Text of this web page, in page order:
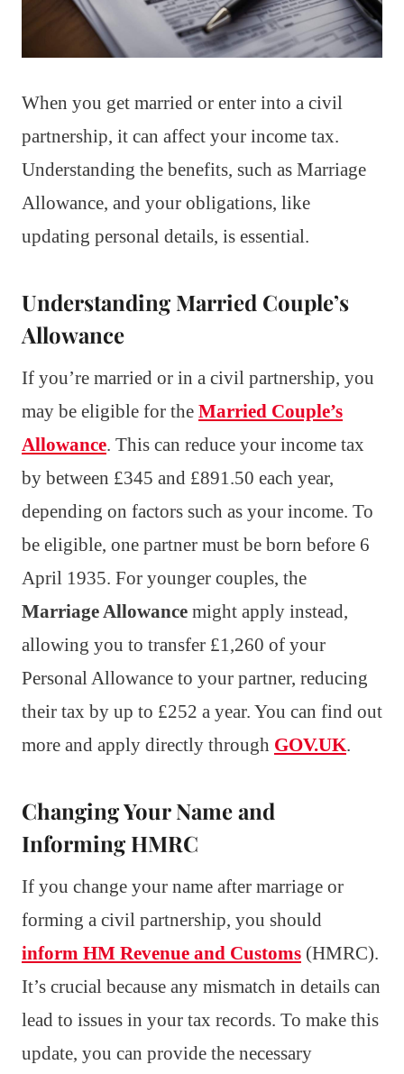
When you get married or enter into a civil
partnership, it can affect your income tax.
Understanding the benefits, such as Marriage
Allowance, and your obligations, like
updating personal details, is essential.
Understanding Married Couple’s
Allowance
If you’re married or in a civil partnership, you
may be eligible for the Married Couple’s
Allowance. This can reduce your income tax
by between £345 and £891.50 each year,
depending on factors such as your income. To
be eligible, one partner must be born before 6
April 1935. For younger couples, the
Marriage Allowance might apply instead,
allowing you to transfer £1,260 of your
Personal Allowance to your partner, reducing
their tax by up to £252 a year. You can find out
more and apply directly through GOV.UK.
Changing Your Name and
Informing HMRC
If you change your name after marriage or
forming a civil partnership, you should
inform HM Revenue and Customs (HMRC).
It’s crucial because any mismatch in details can
lead to issues in your tax records. To make this
update, you can provide the necessary